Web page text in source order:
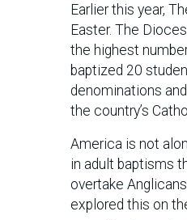
Earlier this year,
Easter. The
the highest
baptized 20
denominations
the country’s
America is not
in adult baptisms
overtake
explored this on